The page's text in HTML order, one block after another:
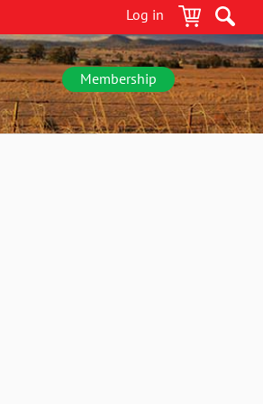
Log in
Membership